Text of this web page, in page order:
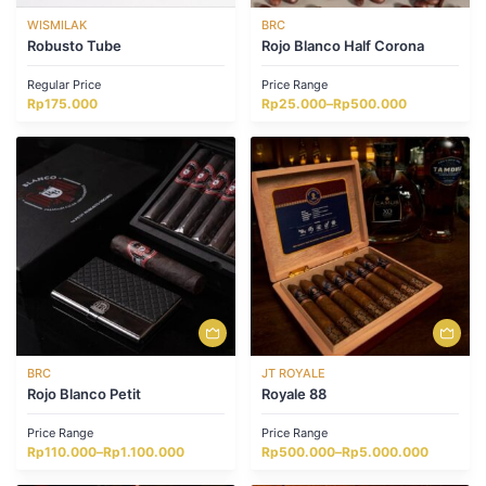
WISMILAK
Robusto Tube
Regular Price
Rp175.000
BRC
Rojo Blanco Half Corona
Price Range
Rp25.000–Rp500.000
Price
range:
through
Rp500.000
BRC
Rojo Blanco Petit
Price Range
Rp110.000–Rp1.100.000
Price
range:
JT ROYALE
Royale 88
Price Range
Rp500.000–Rp5.000.000
Price
range: